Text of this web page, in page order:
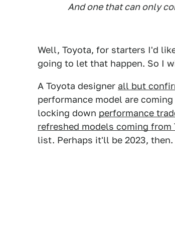
And one that can only
Well, Toyota, for starters I'd
going to let that happen. So I
A Toyota designer all but
performance model are
locking down performance
refreshed models coming from
list. Perhaps it'll be 2023, then.